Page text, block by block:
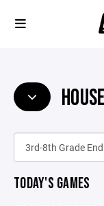
TODAY'S GAMES